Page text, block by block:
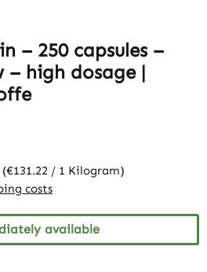
– 250 capsules –
– high dosage |
(€131.22 / 1 Kilogram)
costs
available